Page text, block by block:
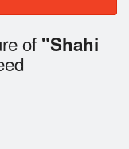
of "Shahi